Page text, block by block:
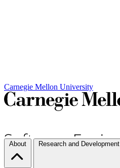
Carnegie Mellon University
About Research and Development